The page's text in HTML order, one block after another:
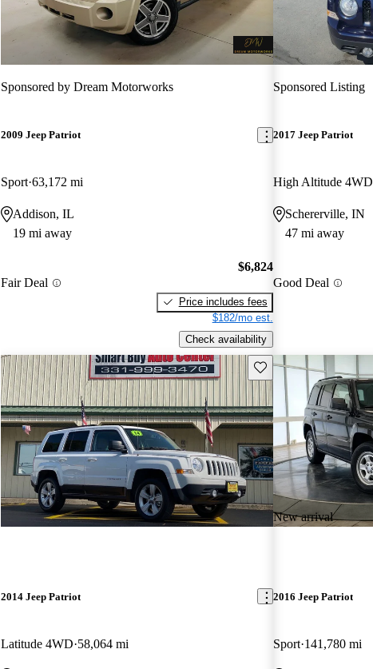
Sponsored by Dream Motorworks
2009 Jeep Patriot
Sport 63,172 mi
Addison, IL
19 mi away
Fair Deal
$6,824
Price includes fees
$182/mo est.
Check availability
Sponsored Listing
2017 Jeep Patriot
High Altitude 4WD
Schererville, IN
47 mi away
Good Deal
Save this listing
2014 Jeep Patriot
Latitude 4WD 58,064 mi
New arrival
2016 Jeep Patriot
Sport 141,780 mi